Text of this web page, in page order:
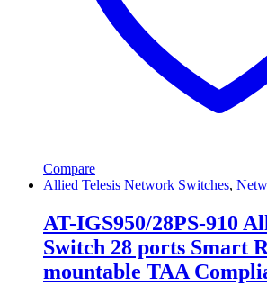
Compare
Allied Telesis Network Switches,
AT-IGS950/28PS-910
Switch 28 ports Smart
mountable TAA